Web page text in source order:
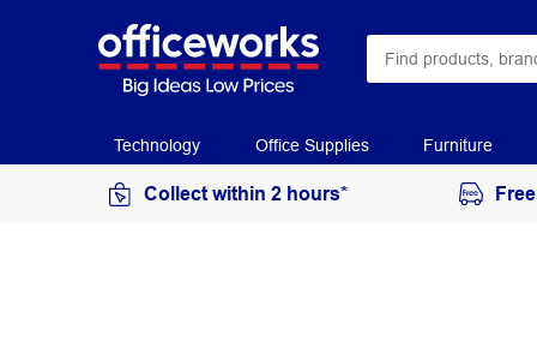
Technology Office Supplies Furniture
Collect within 2 hours*